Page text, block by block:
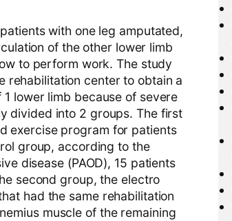
with one leg amputated,
of the other lower limb
to perform work. The study
rehabilitation center to obtain a
lower limb because of severe
divided into 2 groups. The first
exercise program for patients
group, according to the
disease (PAOD), 15 patients
second group, the electro
had the same rehabilitation
muscle of the remaining